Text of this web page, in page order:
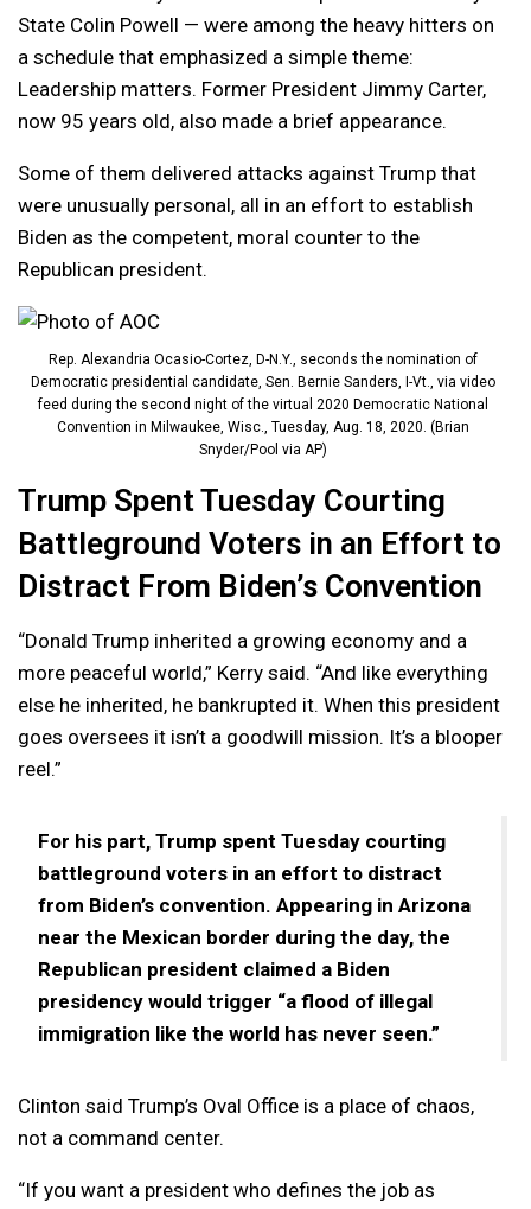
State Colin Powell — were among the heavy hitters on
a schedule that emphasized a simple theme:
Leadership matters. Former President Jimmy Carter,
now 95 years old, also made a brief appearance.
Some of them delivered attacks against Trump that
were unusually personal, all in an effort to establish
Biden as the competent, moral counter to the
Republican president.
Rep. Alexandria Ocasio-Cortez, D-N.Y., seconds the nomination of
Democratic presidential candidate, Sen. Bernie Sanders, I-Vt., via video
feed during the second night of the virtual 2020 Democratic National
Convention in Milwaukee, Wisc., Tuesday, Aug. 18, 2020. (Brian
Snyder/Pool via AP)
Trump Spent Tuesday Courting
Battleground Voters in an Effort to
Distract From Biden’s Convention
“Donald Trump inherited a growing economy and a
more peaceful world,” Kerry said. “And like everything
else he inherited, he bankrupted it. When this president
goes oversees it isn’t a goodwill mission. It’s a blooper
reel.”
For his part, Trump spent Tuesday courting
battleground voters in an effort to distract
from Biden’s convention. Appearing in Arizona
near the Mexican border during the day, the
Republican president claimed a Biden
presidency would trigger “a flood of illegal
immigration like the world has never seen.”
Clinton said Trump’s Oval Office is a place of chaos,
not a command center.
“If you want a president who defines the job as